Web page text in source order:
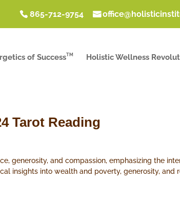
865-712-9754
of SuccessTM Holistic Wellness
Tarot Reading
generosity, and compassion, emphasizing the
insights into wealth and poverty, generosity, and